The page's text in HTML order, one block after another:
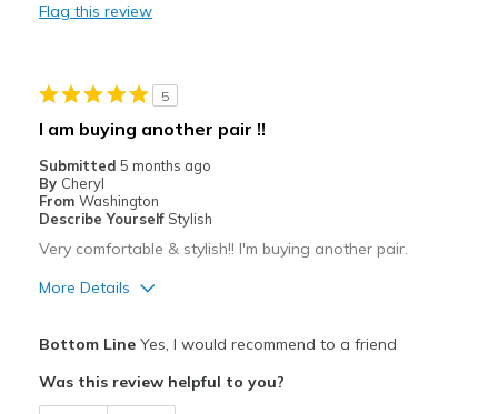
Casual Wear
Sizing
View On Shoes
I'm Really Into Shoes
Flag this review
5
I am buying another pair !!
Submitted 5 months ago
By Cheryl
From Washington
Describe Yourself Stylish
Very comfortable & stylish!! I'm buying another pair.
More Details
Comfortable
Bottom LineYes, I would recommend to a friend
Was this review helpful to you?